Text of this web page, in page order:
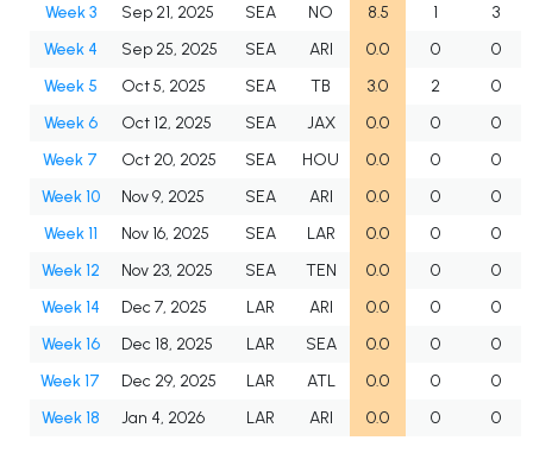
Week 3
Sep 21, 2025 SEA NO 8.5 1
3
Week 4
Sep 25, 2025 SEA ARI 0.0 0
0
Week 5
Oct 5, 2025 SEA TB 3.0 2
0
Week 6
Oct 12, 2025 SEA JAX 0.0 0
0
Week 7
Oct 20, 2025 SEA HOU 0.0 0
0
Week 10
Nov 9, 2025 SEA ARI 0.0 0
0
Week 11
Nov 16, 2025 SEA LAR 0.0 0
0
Week 12
Nov 23, 2025 SEA TEN 0.0 0
0
Week 14
Dec 7, 2025 LAR ARI 0.0 0
0
Week 16
Dec 18, 2025 LAR SEA 0.0 0
0
Week 17
Dec 29, 2025 LAR ATL 0.0 0
0
Week 18
Jan 4, 2026 LAR ARI 0.0 0 0